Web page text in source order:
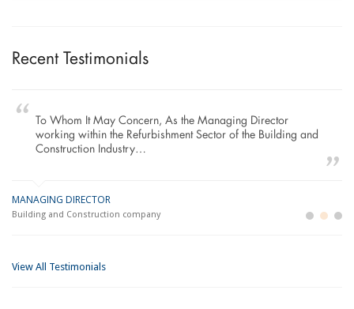
Recent Testimonials
To Whom It May Concern, As the Managing Director
working within the Refurbishment Sector of the Building and
Construction Industry…
MANAGING DIRECTOR
Building and Construction company
View All Testimonials